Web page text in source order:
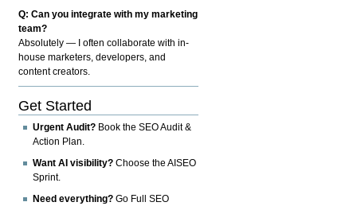
Q: Can you integrate with my marketing
team?
Absolutely — I often collaborate with in-
house marketers, developers, and
content creators.
Get Started
Urgent Audit? Book the SEO Audit &
Action Plan.
Want AI visibility? Choose the AISEO
Sprint.
Need everything? Go Full SEO